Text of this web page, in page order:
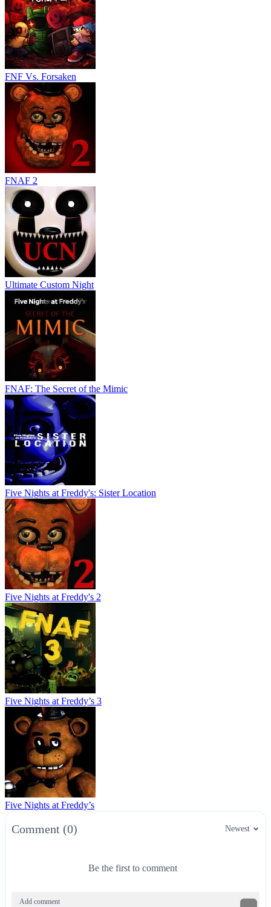
FNF Vs. Forsaken
FNAF 2
Ultimate Custom Night
FNAF: The Secret of the Mimic
Five Nights at Freddy's: Sister Location
Five Nights at Freddy's 2
Five Nights at Freddy’s 3
Five Nights at Freddy’s
Comment (0) Newest
Be the first to comment